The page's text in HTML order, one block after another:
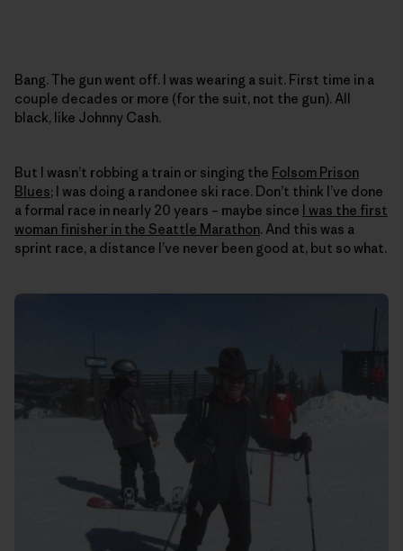
Bang. The gun went off. I was wearing a suit. First time in a
couple decades or more (for the suit, not the gun). All
black, like Johnny Cash.
But I wasn’t robbing a train or singing the Folsom Prison
Blues; I was doing a randonee ski race. Don’t think I’ve done
a formal race in nearly 20 years – maybe since
I was the first
woman finisher in the Seattle Marathon. And this was a
sprint race, a distance I’ve never been good at, but so what.